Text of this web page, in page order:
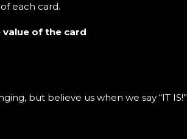
each card.
value of the card
but believe us when we say “IT IS!”